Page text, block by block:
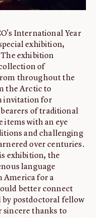
International Year
exhibition,
The exhibition
of
throughout the
the Arctic to
invitation for
of traditional
items with an eye
and challenging
over centuries.
exhibition, the
language
America for a
better connect
postdoctoral fellow
sincere thanks to